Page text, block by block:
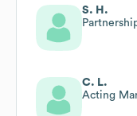
S. H.
C. L.
Acting